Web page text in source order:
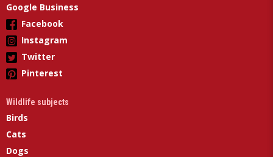
Google Business
Facebook
Instagram
Twitter
Pinterest
Wildlife subjects
Birds
Cats
Dogs